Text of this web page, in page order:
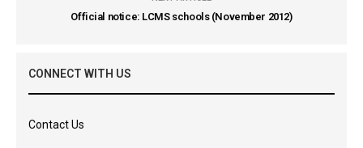
Official notice: LCMS schools (November 2012)
CONNECT WITH US
Contact Us